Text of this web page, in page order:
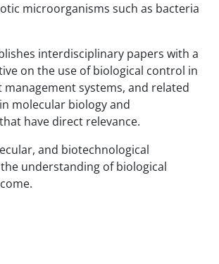
microorganisms such as bacteria
interdisciplinary papers with a
on the use of biological control in
systems, and related
molecular biology and
have direct relevance.
and biotechnological
understanding of biological